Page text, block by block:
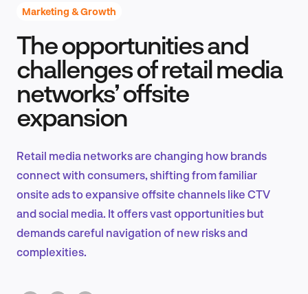
Product Design & Research
Industry Insights
EN
Marketing & Growth
The opportunities and
challenges of retail media
networks’ offsite
expansion
Retail media networks are changing how brands
connect with consumers, shifting from familiar
onsite ads to expansive offsite channels like CTV
and social media. It offers vast opportunities but
demands careful navigation of new risks and
complexities.